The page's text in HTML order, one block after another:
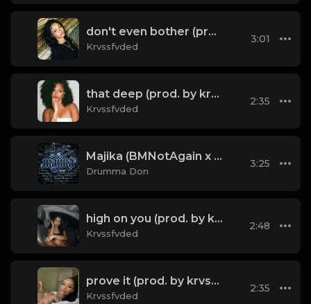
don't even bother (prod. by krvssfvded) 138bpm
Krvssfvded
3:01
that deep (prod. by krvssfvded) 114bpm
Krvssfvded
2:35
Majika (BMNotAgain x Drumma Don) (Instrumental)
Drumma Don
3:25
high on you (prod. by krvssfvded) 130bpm
Krvssfvded
2:48
prove it (prod. by krvssfvded) 136bpm
Krvssfvded
2:35